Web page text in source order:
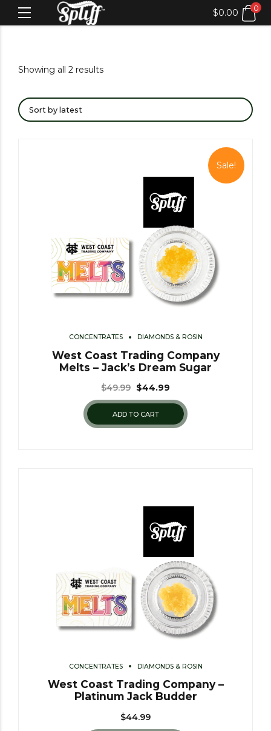
$0.00 0
Showing all 2 results
Sale!
CONCENTRATES DIAMONDS & ROSIN
West Coast Trading Company
Melts – Jack’s Dream Sugar
$49.99 $44.99
ADD TO CART
CONCENTRATES DIAMONDS & ROSIN
West Coast Trading Company –
Platinum Jack Budder
$44.99